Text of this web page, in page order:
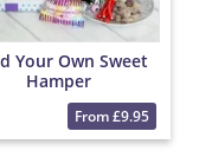
Your Own Sweet
Hamper
From £9.95